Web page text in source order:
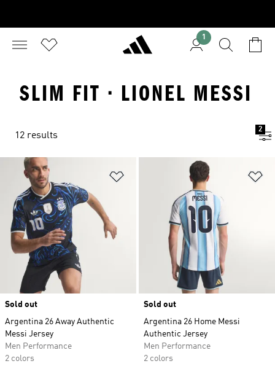
1
SLIM FIT · LIONEL MESSI
12 results
2
Add to Wishlist
Sold out
Argentina 26 Away Authentic
Messi Jersey
Men Performance
2 colors
Sold out
Argentina 26 Home Messi
Authentic Jersey
Men Performance
2 colors